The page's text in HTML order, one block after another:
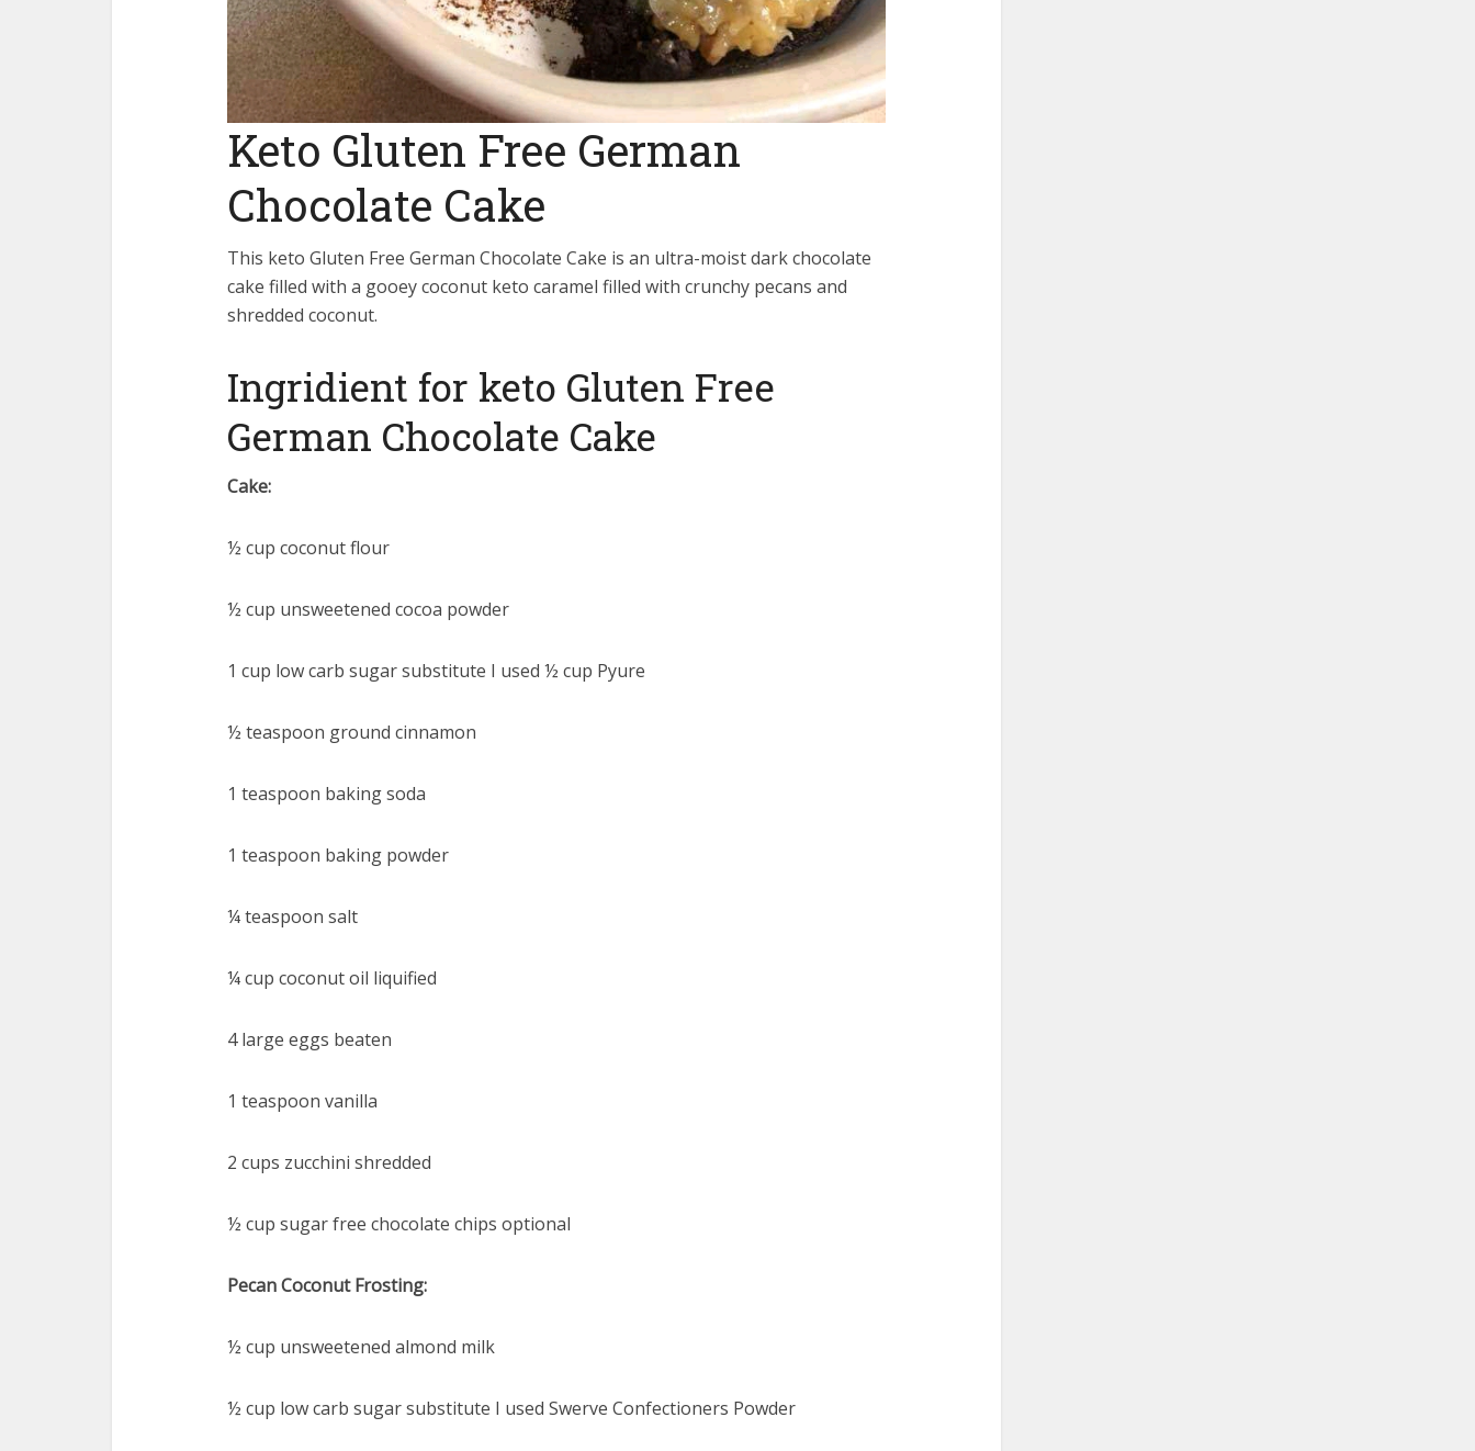
Keto Gluten Free German
Chocolate Cake
This keto Gluten Free German Chocolate Cake is an ultra-moist dark chocolate
cake filled with a gooey coconut keto caramel filled with crunchy pecans and
shredded coconut.
Ingridient for keto Gluten Free
German Chocolate Cake
Cake:
½ cup coconut flour
½ cup unsweetened cocoa powder
1 cup low carb sugar substitute I used ½ cup Pyure
½ teaspoon ground cinnamon
1 teaspoon baking soda
1 teaspoon baking powder
¼ teaspoon salt
¼ cup coconut oil liquified
4 large eggs beaten
1 teaspoon vanilla
2 cups zucchini shredded
½ cup sugar free chocolate chips optional
Pecan Coconut Frosting:
½ cup unsweetened almond milk
½ cup low carb sugar substitute I used Swerve Confectioners Powder